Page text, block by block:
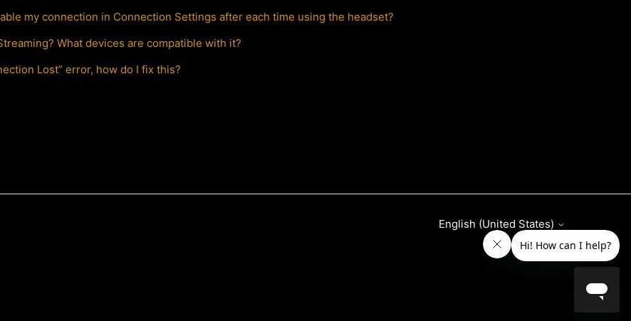
my connection in Connection Settings after each time using the headset?
What devices are compatible with it?
Lost” error, how do I fix this?
English (United States)